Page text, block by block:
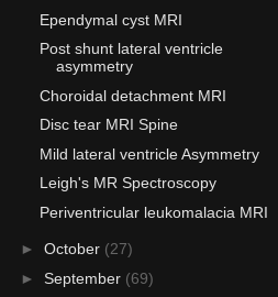
Ependymal cyst MRI
Post shunt lateral ventricle
asymmetry
Choroidal detachment MRI
Disc tear MRI Spine
Mild lateral ventricle Asymmetry
Leigh's MR Spectroscopy
Periventricular leukomalacia MRI
► October (27)
► September (69)